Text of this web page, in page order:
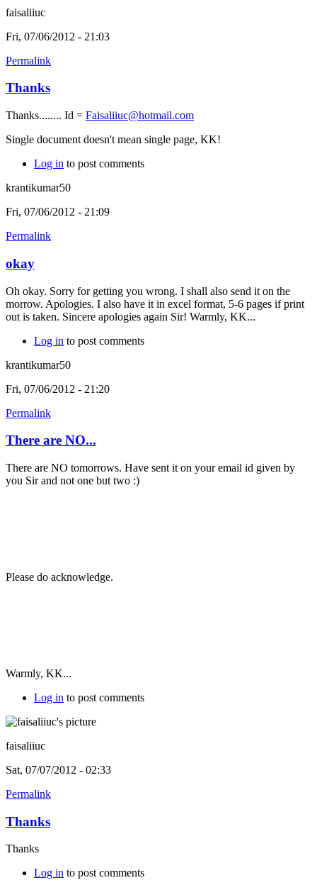
faisaliiuc
Fri, 07/06/2012 - 21:03
Permalink
Thanks
Thanks........ Id = Faisaliiuc@hotmail.com
Single document doesn't mean single page, KK!
Log in to post comments
krantikumar50
Fri, 07/06/2012 - 21:09
Permalink
okay
Oh okay. Sorry for getting you wrong. I shall also send it on the
morrow. Apologies. I also have it in excel format, 5-6 pages if print
out is taken. Sincere apologies again Sir! Warmly, KK...
Log in to post comments
krantikumar50
Fri, 07/06/2012 - 21:20
Permalink
There are NO...
There are NO tomorrows. Have sent it on your email id given by
you Sir and not one but two :)
Please do acknowledge.
Warmly, KK...
Log in to post comments
faisaliiuc
Sat, 07/07/2012 - 02:33
Permalink
Thanks
Thanks
Log in to post comments